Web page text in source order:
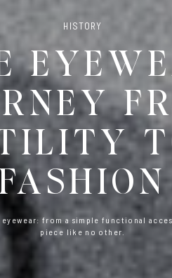
HISTORY
from a simple functional
piece like no other.